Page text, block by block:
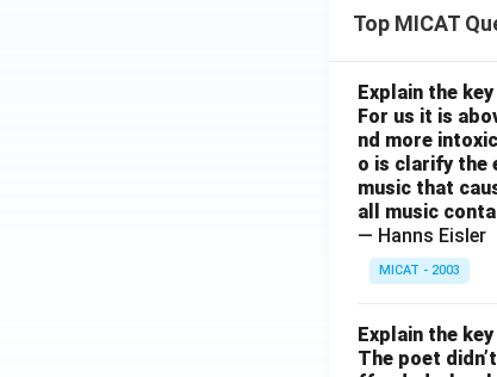
Top MICAT
Explain the
For us it is
nd more
o is clarify the
music that
all music
— Hanns Eisler
MICAT - 2003
Explain the
The poet